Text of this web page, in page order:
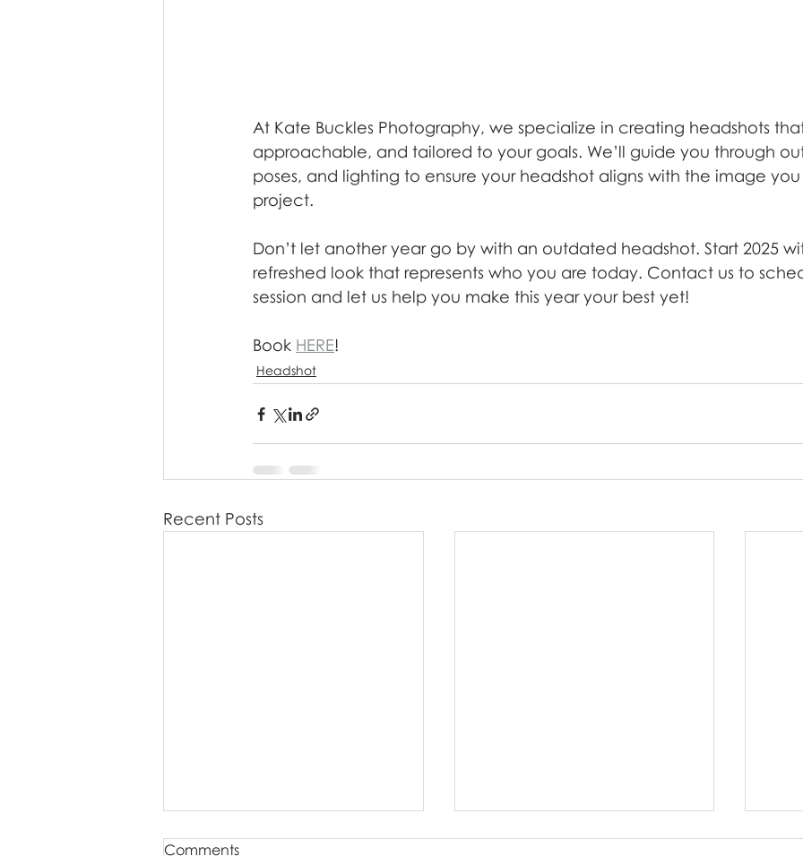
At Kate Buckles Photography, we specialize in creating headshots
approachable, and tailored to your goals. We’ll guide you through
poses, and lighting to ensure your headshot aligns with the image
project.
Don’t let another year go by with an outdated headshot. Start 2025
refreshed look that represents who you are today. Contact us to
session and let us help you make this year your best yet!
Book HERE!
Headshot
Recent Posts
Comments